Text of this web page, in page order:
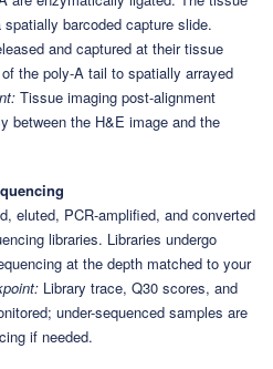
barcoded capture slide.
and captured at their tissue
the poly-A tail to spatially arrayed
Tissue imaging post-alignment
between the H&E image and the
eluted, PCR-amplified, and converted
libraries. Libraries undergo
at the depth matched to your
Library trace, Q30 scores, and
under-sequenced samples are
if needed.